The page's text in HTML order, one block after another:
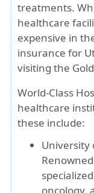
treatments.
healthcare
expensive in
insurance for
visiting the
World-Class
healthcare
these include:
University